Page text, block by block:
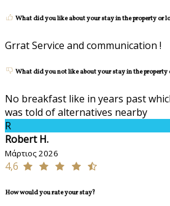
What did you like about your stay in the property or
Grrat Service and communication !
What did you not like about your stay in the property
No breakfast like in years past
was told of alternatives nearby
R
Robert H.
Μάρτιος 2026
4,6
How would you rate your stay?